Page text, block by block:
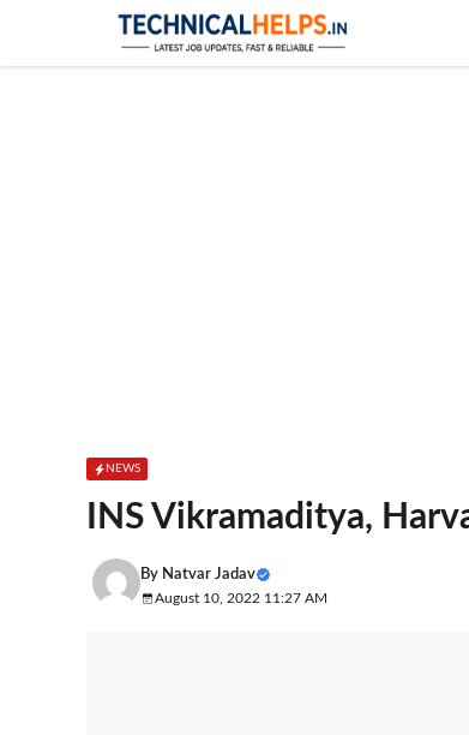
content
NEWS
INS Vikramaditya,
By Natvar Jadav
August 10, 2022 11:27 AM